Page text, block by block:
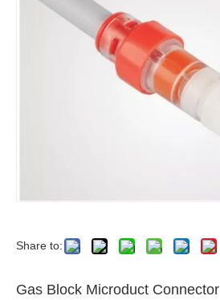
Share to:
Gas Block Microduct Connector